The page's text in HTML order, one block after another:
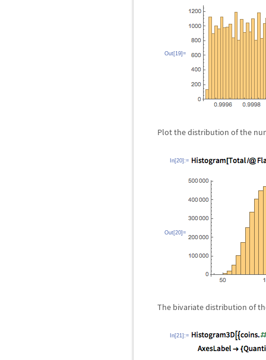
Out[19]=
Plot the distribution of the
In[20]:=
Out[20]=
The bivariate distribution of
In[21]:=